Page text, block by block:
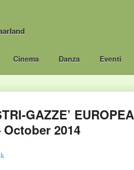
Cinema Danza Eventi
GAZZE’
2014